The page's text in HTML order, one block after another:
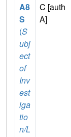
A8
S
(S
ubj
ect
of
Inv
est
iga
tio
n/L
C [auth
A]